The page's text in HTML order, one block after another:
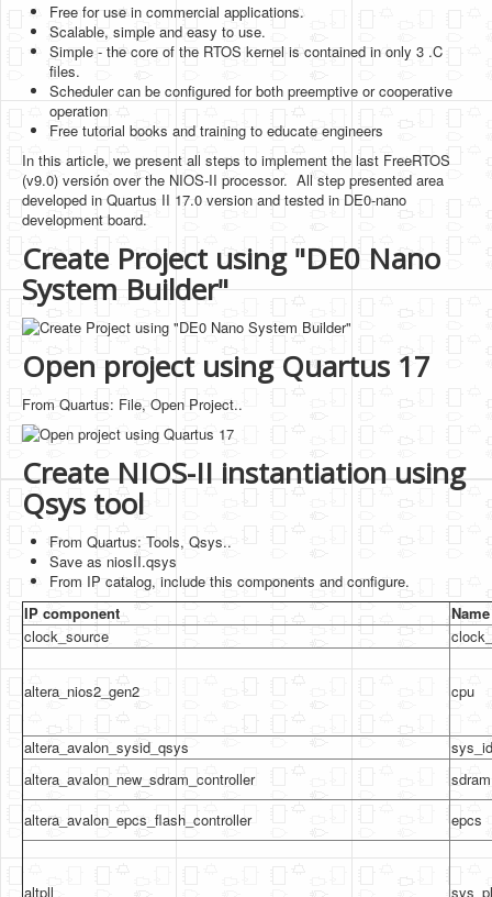
LFSRs, Cryptology in Python Part 1
Retro
OS
Misc
Legacy
Donate
Terms and Conditions
Privacy Policy
Free for use in commercial applications.
Scalable, simple and easy to use.
Simple - the core of the RTOS kernel is contained in only 3 .C
files.
Scheduler can be configured for both preemptive or cooperative
operation
Free tutorial books and training to educate engineers
In this article, we present all steps to implement the last FreeRTOS
(v9.0) versión over the NIOS-II processor. All step presented area
developed in Quartus II 17.0 version and tested in DE0-nano
development board.
Create Project using "DE0 Nano
System Builder"
Open project using Quartus 17
From Quartus: File, Open Project..
Create NIOS-II instantiation using
Qsys tool
From Quartus: Tools, Qsys..
Save as niosII.qsys
From IP catalog, include this components and configure.
IP component
clock_source
altera_nios2_gen2 cpu
altera_avalon_sysid_qsys
sys_id
altera_avalon_new_sdram_controller
sdram
altera_avalon_epcs_flash_controller
epcs
altpll